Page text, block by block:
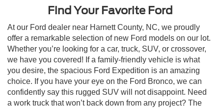
Find Your Favorite Ford
At our Ford dealer near Harnett County, NC, we proudly
offer a remarkable selection of new Ford models on our lot.
Whether you’re looking for a car, truck, SUV, or crossover,
we have you covered! If a family-friendly vehicle is what
you desire, the spacious Ford Expedition is an amazing
choice. If you have your eye on the Ford Bronco, we can
confidently say this rugged SUV will not disappoint. Need
a work truck that won’t back down from any project? The